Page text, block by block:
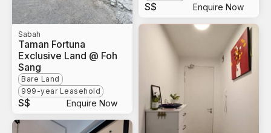
Sabah
Taman Fortuna
Exclusive Land @ Foh
Sang
Bare Land
999-year Leasehold
S$ Enquire Now
S$ Enquire Now